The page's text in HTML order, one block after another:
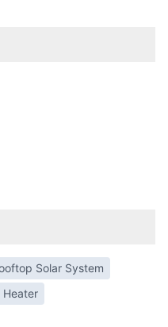
Solar System
Heater